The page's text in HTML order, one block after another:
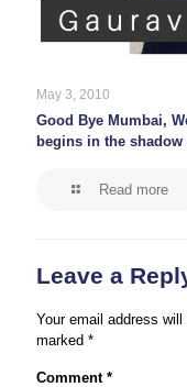
May 3, 2010
Good Bye Mumbai,
begins in the
Read more
Leave a
Your email address will
marked *
Comment *